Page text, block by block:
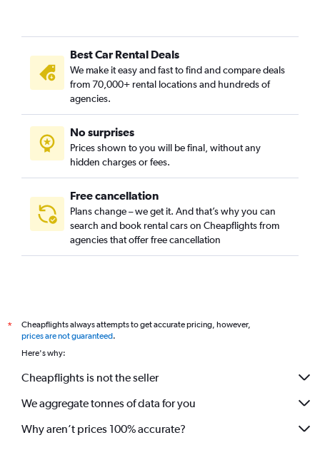
Best Car Rental Deals
We make it easy and fast to find and compare deals
from 70,000+ rental locations and hundreds of
agencies.
No surprises
Prices shown to you will be final, without any
hidden charges or fees.
Free cancellation
Plans change – we get it. And that’s why you can
search and book rental cars on Cheapflights from
agencies that offer free cancellation
*
Cheapflights always attempts to get accurate pricing, however,
prices are not guaranteed.
Here's why:
Cheapflights is not the seller
We aggregate tonnes of data for you
Why aren’t prices 100% accurate?